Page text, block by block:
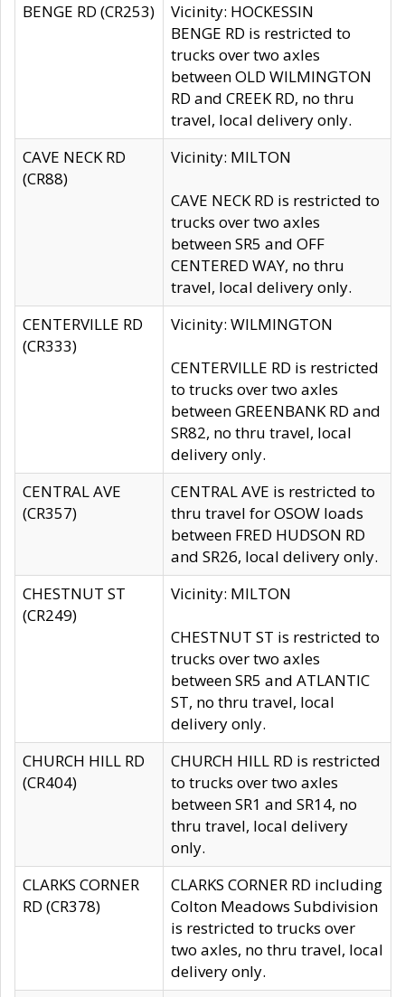
BENGE RD (CR253)
Vicinity: HOCKESSIN
BENGE RD is restricted to
trucks over two axles
between OLD WILMINGTON
RD and CREEK RD, no thru
travel, local delivery only.
CAVE NECK RD
(CR88)
Vicinity: MILTON
CAVE NECK RD is restricted to
trucks over two axles
between SR5 and OFF
CENTERED WAY, no thru
travel, local delivery only.
CENTERVILLE RD
(CR333)
Vicinity: WILMINGTON
CENTERVILLE RD is restricted
to trucks over two axles
between GREENBANK RD and
SR82, no thru travel, local
delivery only.
CENTRAL AVE
(CR357)
CENTRAL AVE is restricted to
thru travel for OSOW loads
between FRED HUDSON RD
and SR26, local delivery only.
CHESTNUT ST
(CR249)
Vicinity: MILTON
CHESTNUT ST is restricted to
trucks over two axles
between SR5 and ATLANTIC
ST, no thru travel, local
delivery only.
CHURCH HILL RD
(CR404)
CHURCH HILL RD is restricted
to trucks over two axles
between SR1 and SR14, no
thru travel, local delivery
only.
CLARKS CORNER
RD (CR378)
CLARKS CORNER RD including
Colton Meadows Subdivision
is restricted to trucks over
two axles, no thru travel, local
delivery only.